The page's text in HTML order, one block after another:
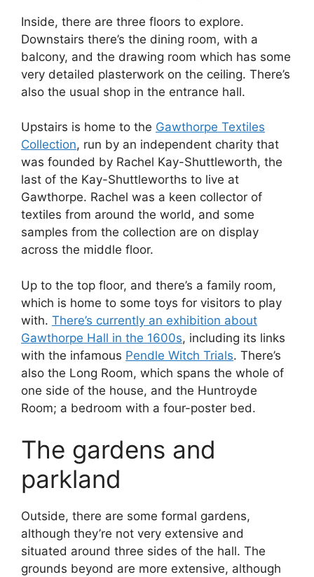
Inside, there are three floors to explore.
Downstairs there’s the dining room, with a
balcony, and the drawing room which has some
very detailed plasterwork on the ceiling. There’s
also the usual shop in the entrance hall.
Upstairs is home to the Gawthorpe Textiles
Collection, run by an independent charity that
was founded by Rachel Kay-Shuttleworth, the
last of the Kay-Shuttleworths to live at
Gawthorpe. Rachel was a keen collector of
textiles from around the world, and some
samples from the collection are on display
across the middle floor.
Up to the top floor, and there’s a family room,
which is home to some toys for visitors to play
with. There’s currently an exhibition about
Gawthorpe Hall in the 1600s, including its links
with the infamous Pendle Witch Trials. There’s
also the Long Room, which spans the whole of
one side of the house, and the Huntroyde
Room; a bedroom with a four-poster bed.
The gardens and
parkland
Outside, there are some formal gardens,
although they’re not very extensive and
situated around three sides of the hall. The
grounds beyond are more extensive, although